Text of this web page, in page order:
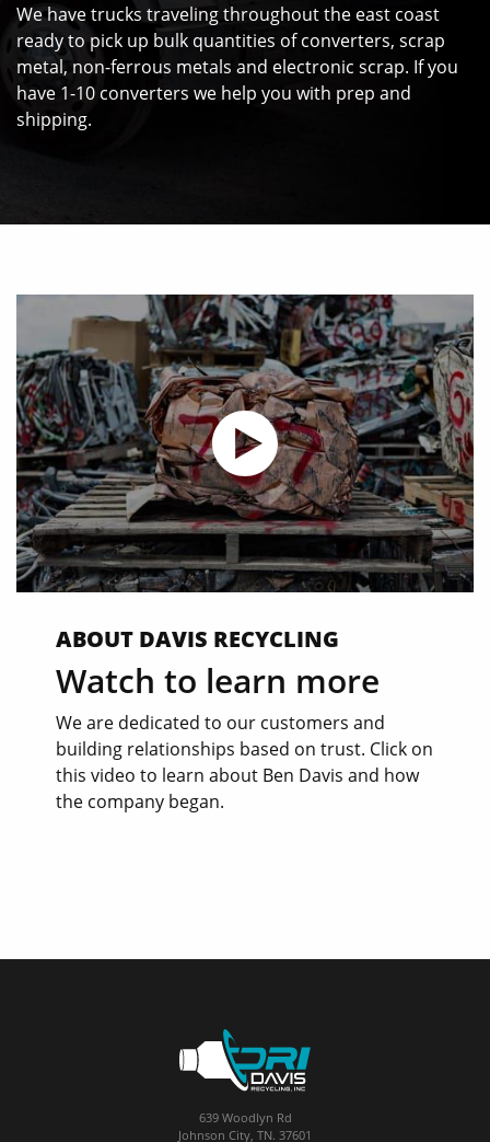
We have trucks traveling throughout the east coast
ready to pick up bulk quantities of converters, scrap
metal, non-ferrous metals and electronic scrap. If you
have 1-10 converters we help you with prep and
shipping.
ABOUT DAVIS RECYCLING
Watch to learn more
We are dedicated to our customers and
building relationships based on trust. Click on
this video to learn about Ben Davis and how
the company began.
639 Woodlyn Rd
Johnson City, TN. 37601